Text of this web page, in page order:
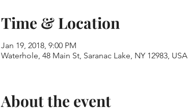
Time & Location
Jan 19, 2018, 9:00 PM
Waterhole, 48 Main St, Saranac Lake, NY 12983, USA
About the event